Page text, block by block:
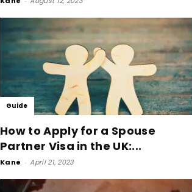
Guide
How to Apply for a Spouse
Partner Visa in the UK:...
Kane - April 21, 2023